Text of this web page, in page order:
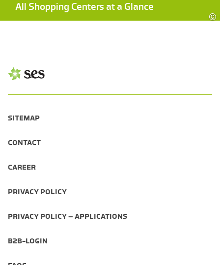
©
All Shopping Centers at a Glance
SITEMAP
CONTACT
CAREER
PRIVACY POLICY
PRIVACY POLICY – APPLICATIONS
B2B-LOGIN